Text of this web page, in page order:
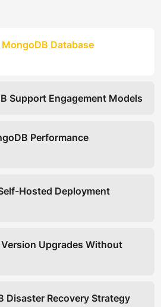
Database
Support Engagement Models
Performance
Hosted Deployment
Upgrades Without
Disaster Recovery Strategy